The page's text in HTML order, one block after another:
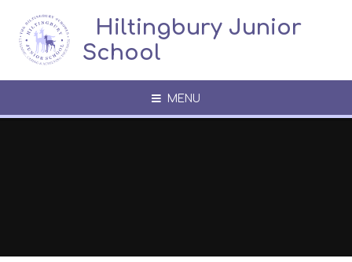
​​​​​​​​ ​ Hiltingbury Junior
School
MENU